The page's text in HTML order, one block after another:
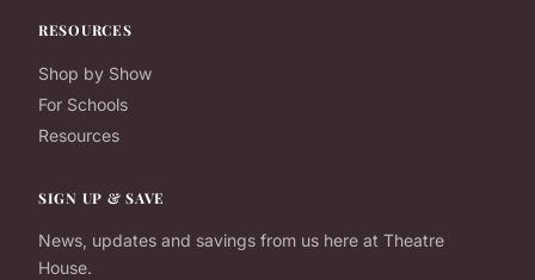
RESOURCES
Shop by Show
For Schools
Resources
SIGN UP & SAVE
News, updates and savings from us here at Theatre
House.